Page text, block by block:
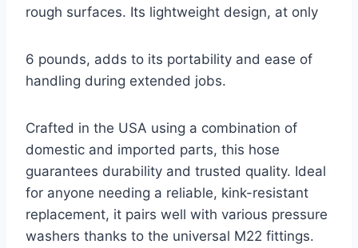
rough surfaces. Its lightweight design, at only
6 pounds, adds to its portability and ease of
handling during extended jobs.
Crafted in the USA using a combination of
domestic and imported parts, this hose
guarantees durability and trusted quality. Ideal
for anyone needing a reliable, kink-resistant
replacement, it pairs well with various pressure
washers thanks to the universal M22 fittings.